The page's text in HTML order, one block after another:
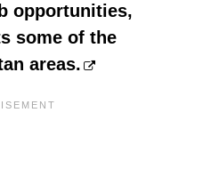
opportunities,
some of the
areas.